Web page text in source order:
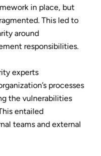
in place, but
This led to
around
responsibilities.
experts
processes
the vulnerabilities
entailed
teams and external